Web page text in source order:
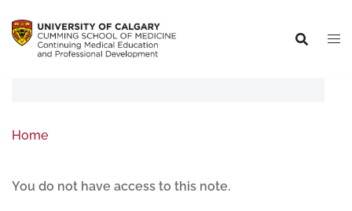
Home
You do not have access to this note.